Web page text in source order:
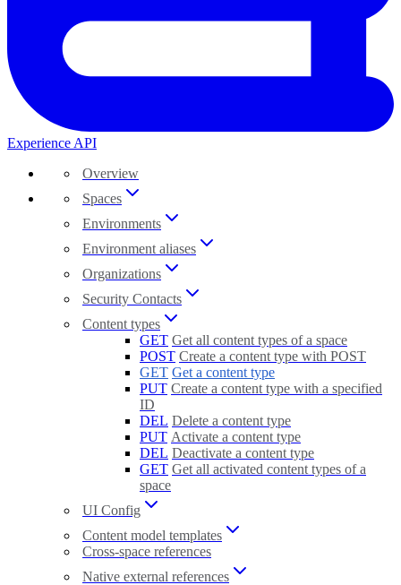
Experience API
Overview
Spaces
Environments
Environment aliases
Organizations
Security Contacts
Content types
GET Get all content types of a space
POST Create a content type with POST
GET Get a content type
PUT Create a content type with a specified
ID
DEL Delete a content type
PUT Activate a content type
DEL Deactivate a content type
GET Get all activated content types of a
space
UI Config
Content model templates
Cross-space references
Native external references